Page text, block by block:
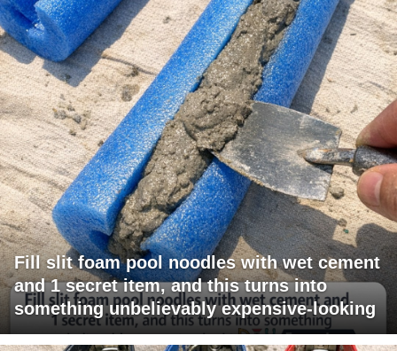
Fill slit foam pool noodles with wet cement
and 1 secret item, and this turns into
something unbelievably expensive-looking